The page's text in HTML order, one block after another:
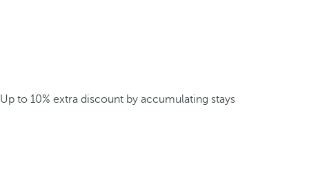
Up to 10% extra discount by accumulating stays